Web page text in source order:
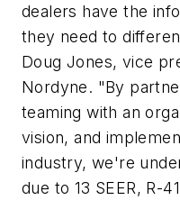
dealers have the
they need to
Doug Jones, vice
Nordyne. "By
teaming with an
vision, and
industry, we're
due to 13 SEER, R-